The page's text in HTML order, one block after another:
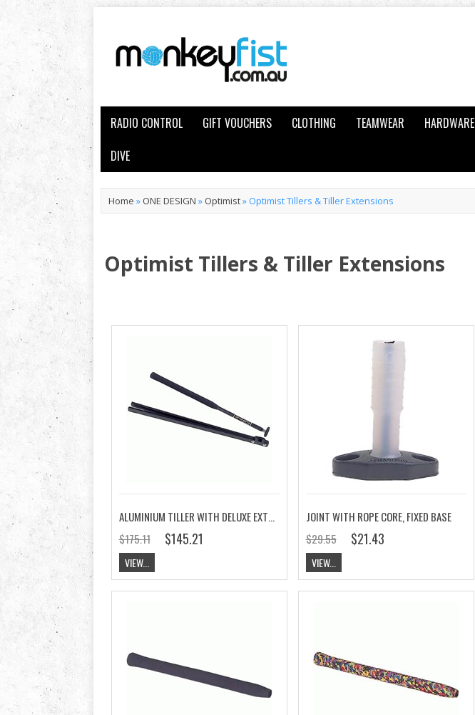
RADIO CONTROL GIFT VOUCHERS CLOTHING TEAMWEAR HARDWARE
DIVE
Home » ONE DESIGN » Optimist»Optimist Tillers & Tiller Extensions
Optimist Tillers & Tiller Extensions
ALUMINIUM TILLER WITH DELUXE EXTENSION
$175.11
$145.21
VIEW...
JOINT WITH ROPE CORE, FIXED BASE
$29.55
$21.43
VIEW...